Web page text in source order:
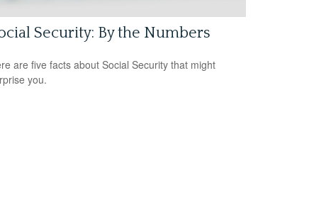
Security: By the Numbers
are five facts about Social Security that might
you.